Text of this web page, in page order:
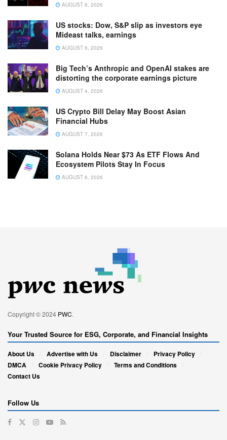
AUGUST 6, 2026
US stocks: Dow, S&P slip as investors eye
Mideast talks, earnings
AUGUST 6, 2026
Big Tech’s Anthropic and OpenAI stakes are
distorting the corporate earnings picture
AUGUST 4, 2026
US Crypto Bill Delay May Boost Asian
Financial Hubs
AUGUST 7, 2026
Solana Holds Near $73 As ETF Flows And
Ecosystem Pilots Stay In Focus
AUGUST 6, 2026
Copyright © 2024 PWC.
Your Trusted Source for ESG, Corporate, and Financial Insights
About Us Advertise with Us Disclaimer
Privacy Policy
DMCA
Cookie Privacy Policy
Terms and Conditions
Contact Us
Follow Us